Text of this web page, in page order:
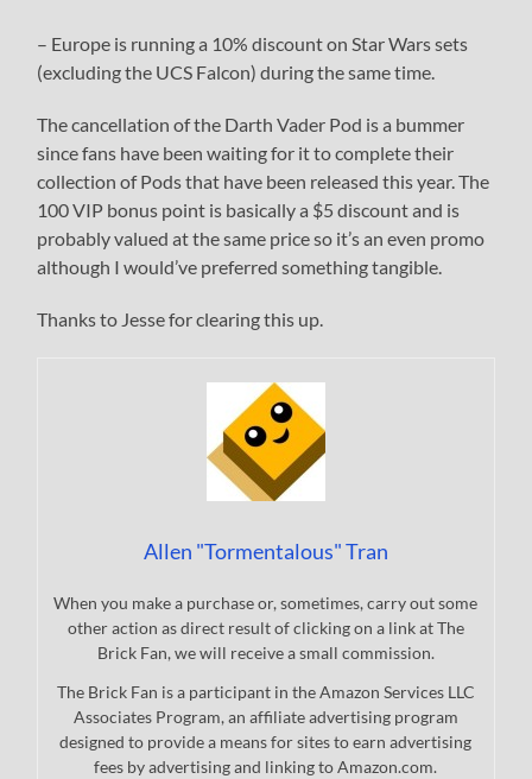
– Europe is running a 10% discount on Star Wars sets
(excluding the UCS Falcon) during the same time.
The cancellation of the Darth Vader Pod is a bummer
since fans have been waiting for it to complete their
collection of Pods that have been released this year. The
100 VIP bonus point is basically a $5 discount and is
probably valued at the same price so it’s an even promo
although I would’ve preferred something tangible.
Thanks to Jesse for clearing this up.
Allen "Tormentalous" Tran
When you make a purchase or, sometimes, carry out some
other action as direct result of clicking on a link at The
Brick Fan, we will receive a small commission.
The Brick Fan is a participant in the Amazon Services LLC
Associates Program, an affiliate advertising program
designed to provide a means for sites to earn advertising
fees by advertising and linking to Amazon.com.